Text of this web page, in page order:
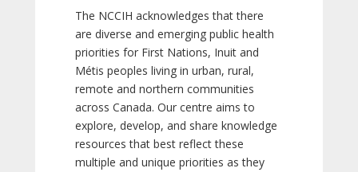
The NCCIH acknowledges that there
are diverse and emerging public health
priorities for First Nations, Inuit and
Métis peoples living in urban, rural,
remote and northern communities
across Canada. Our centre aims to
explore, develop, and share knowledge
resources that best reflect these
multiple and unique priorities as they